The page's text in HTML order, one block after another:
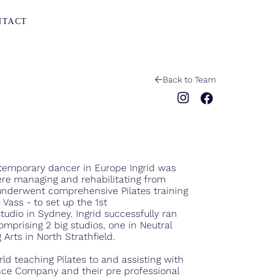
dancer in Europe Ingrid was
managing and rehabilitating from
comprehensive Pilates training
- to set up the 1st
in Sydney. Ingrid successfully ran
2 big studios, one in Neutral
Arts in North Strathfield.
teaching Pilates to and assisting with
Company and their pre professional
Back to Team